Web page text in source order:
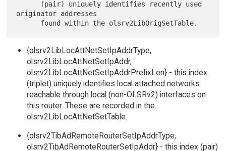
originator addresses
{olsrv2LibLocAttNetSetIpAddrType,
olsrv2LibLocAttNetSetIpAddr,
olsrv2LibLocAttNetSetIpAddrPrefixLen} - this index
(triplet) uniquely identifies local attached networks
reachable through local (non-OLSRv2) interfaces on
this router. These are recorded in the
olsrv2LibLocAttNetSetTable.
{olsrv2TibAdRemoteRouterSetIpAddrType,
olsrv2TibAdRemoteRouterSetIpAddr} - this index (pair)